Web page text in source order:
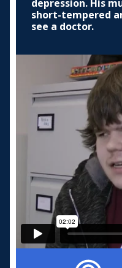
depression. His
short-tempered
see a doctor.